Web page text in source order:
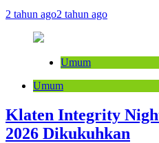
2 tahun ago2 tahun ago
Umum
Umum
Klaten Integrity
2026 Dikukuhkan